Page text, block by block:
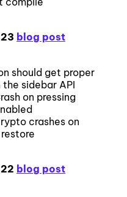
blog post
should get proper
sidebar API
on pressing
crashes on
blog post